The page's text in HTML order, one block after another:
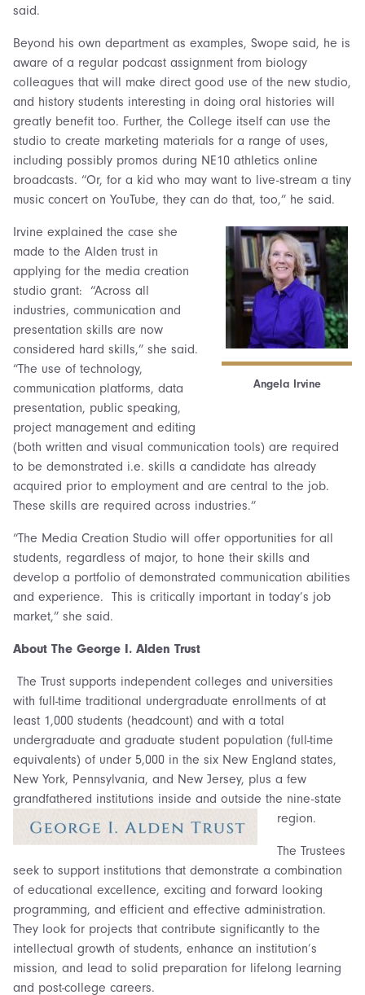
said.
Beyond his own department as examples, Swope said, he is
aware of a regular podcast assignment from biology
colleagues that will make direct good use of the new studio,
and history students interesting in doing oral histories will
greatly benefit too. Further, the College itself can use the
studio to create marketing materials for a range of uses,
including possibly promos during NE10 athletics online
broadcasts. “Or, for a kid who may want to live-stream a tiny
music concert on YouTube, they can do that, too,” he said.
Angela Irvine
Irvine explained the case she
made to the Alden trust in
applying for the media creation
studio grant: “Across all
industries, communication and
presentation skills are now
considered hard skills,” she said.
“The use of technology,
communication platforms, data
presentation, public speaking,
project management and editing
(both written and visual communication tools) are required
to be demonstrated i.e. skills a candidate has already
acquired prior to employment and are central to the job.
These skills are required across industries.”
“The Media Creation Studio will offer opportunities for all
students, regardless of major, to hone their skills and
develop a portfolio of demonstrated communication abilities
and experience. This is critically important in today’s job
market,” she said.
About The George I. Alden Trust
The Trust supports independent colleges and universities
with full-time traditional undergraduate enrollments of at
least 1,000 students (headcount) and with a total
undergraduate and graduate student population (full-time
equivalents) of under 5,000 in the six New England states,
New York, Pennsylvania, and New Jersey, plus a few
grandfathered institutions inside and outside the nine-state
region.
The Trustees
seek to support institutions that demonstrate a combination
of educational excellence, exciting and forward looking
programming, and efficient and effective administration.
They look for projects that contribute significantly to the
intellectual growth of students, enhance an institution’s
mission, and lead to solid preparation for lifelong learning
and post-college careers.